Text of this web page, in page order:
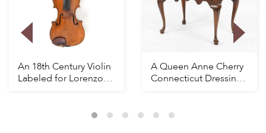
An 18th Century Violin
Labeled for Lorenzo
A Queen Anne Cherry
Connecticut Dressing